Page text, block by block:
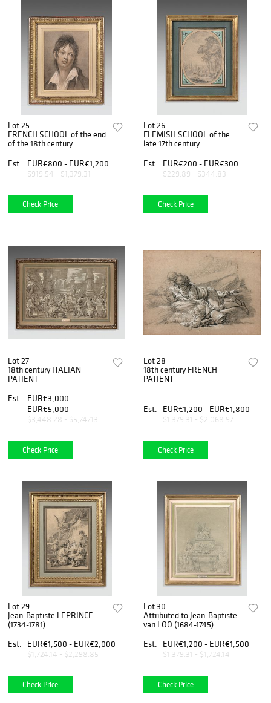
Lot 25
FRENCH SCHOOL of the end
of the 18th century.
Est.
EUR€800 - EUR€1,200
$919.54 - $1,379.31
Check Price
Lot 26
FLEMISH SCHOOL of the
late 17th century
Est.
EUR€200 - EUR€300
$229.89 - $344.83
Check Price
Lot 27
18th century ITALIAN
PATIENT
Est.
EUR€3,000 -
EUR€5,000
$3,448.28 - $5,747.13
Check Price
Lot 28
18th century FRENCH
PATIENT
Est. EUR€1,200 - EUR€1,800
$1,379.31 - $2,068.97
Check Price
Lot 29
Jean-Baptiste LEPRINCE
(1734-1781)
Est.
EUR€1,500 - EUR€2,000
$1,724.14 - $2,298.85
Check Price
Lot 30
Attributed to Jean-Baptiste
van LOO (1684-1745)
Est.
EUR€1,200 - EUR€1,500
$1,379.31 - $1,724.14
Check Price